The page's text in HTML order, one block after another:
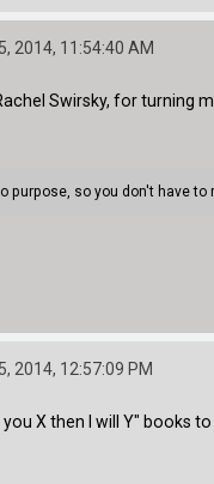
2014, 11:54:40 AM
Swirsky, for turning
purpose, so you don't have to
2014, 12:57:09 PM
you X then I will Y" books